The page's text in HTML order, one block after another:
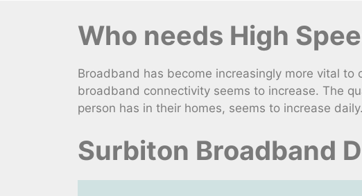
Who needs High
Broadband has become increasingly more vital
broadband connectivity seems to increase. The
person has in their homes, seems to increase daily.
Surbiton Broadband